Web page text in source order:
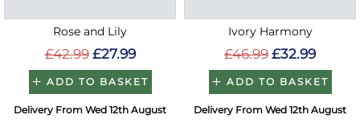
Rose and Lily
£42.99 £27.99
ADD TO BASKET
Delivery From Wed 12th August
Ivory Harmony
£46.99 £32.99
ADD TO BASKET
Delivery From Wed 12th August